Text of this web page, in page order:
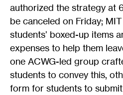
authorized the strategy at
be canceled on Friday;
students’ boxed-up items
expenses to help them
one ACWG-led group
students to convey this,
form for students to